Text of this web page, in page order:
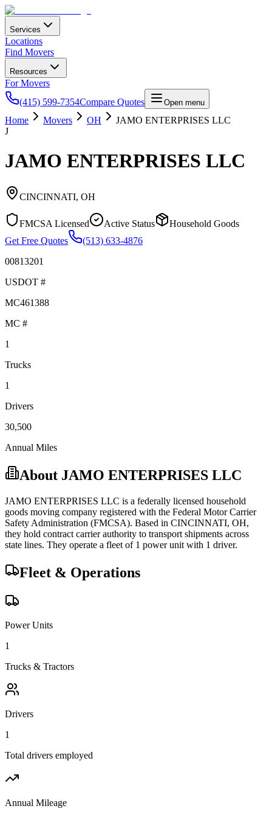
Services
Locations
Find Movers
Resources
For Movers
(415) 599-7354Compare Quotes Open menu
Home Movers OH
JAMO ENTERPRISES LLC
J
JAMO ENTERPRISES LLC
CINCINNATI, OH
FMCSA Licensed Active Status
Household Goods
Get Free Quotes
(513) 633-4876
00813201
USDOT #
MC461388
MC #
1
Trucks
1
Drivers
30,500
Annual Miles
About JAMO ENTERPRISES LLC
JAMO ENTERPRISES LLC is a federally licensed household
goods moving company registered with the Federal Motor Carrier
Safety Administration (FMCSA). Based in CINCINNATI, OH,
they hold contract carrierauthority to transport shipments across
state lines. They operate a fleet of 1 power unit with 1 driver.
Fleet & Operations
Power Units
1
Trucks & Tractors
Drivers
1
Total drivers employed
Annual Mileage